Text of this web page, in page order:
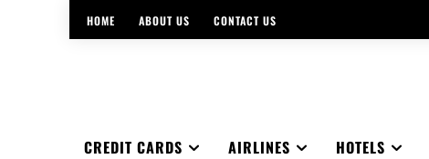
HOME ABOUT US CONTACT US
CREDIT CARDS AIRLINES HOTELS